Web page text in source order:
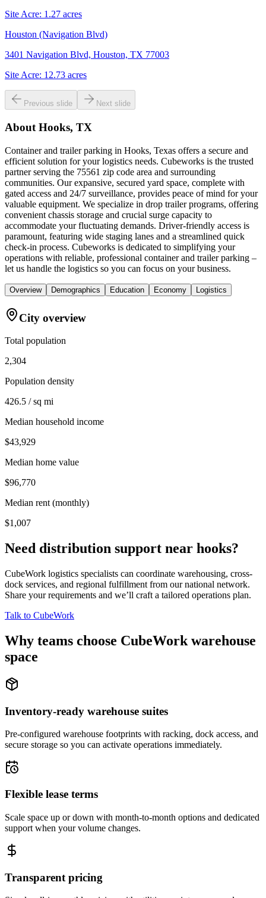
Site Acre: 1.27 acres
Houston (Navigation Blvd)
3401 Navigation Blvd, Houston, TX 77003
Site Acre: 12.73 acres
Previous slide Next slide
About Hooks, TX
Container and trailer parking in Hooks, Texas offers a secure and
efficient solution for your logistics needs. Cubeworks is the trusted
partner serving the 75561 zip code area and surrounding
communities. Our expansive, secured yard space, complete with
gated access and 24/7 surveillance, provides peace of mind for your
valuable equipment. We specialize in drop trailer programs, offering
convenient chassis storage and crucial surge capacity to
accommodate your fluctuating demands. Driver-friendly access is
paramount, featuring wide staging lanes and a streamlined quick
check-in process. Cubeworks is dedicated to simplifying your
operations with reliable, professional container and trailer parking –
let us handle the logistics so you can focus on your business.
Overview Demographics Education Economy Logistics
City overview
Total population
2,304
Population density
426.5 / sq mi
Median household income
$43,929
Median home value
$96,770
Median rent (monthly)
$1,007
Need distribution support near hooks?
CubeWork logistics specialists can coordinate warehousing, cross-
dock services, and regional fulfillment from our national network.
Share your requirements and we’ll craft a tailored operations plan.
Talk to CubeWork
Why teams choose CubeWork warehouse
space
Inventory-ready warehouse suites
Pre-configured warehouse footprints with racking, dock access, and
secure storage so you can activate operations immediately.
Flexible lease terms
Scale space up or down with month-to-month options and dedicated
support when your volume changes.
Transparent pricing